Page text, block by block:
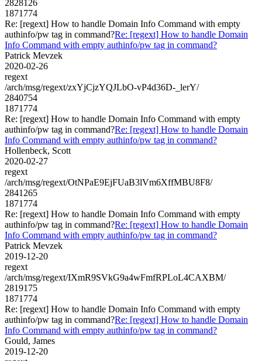
2828126
1871774
Re: [regext] How to handle Domain Info Command with empty
authinfo/pw tag in command?Re: [regext] How to handle Domain
Info Command with empty authinfo/pw tag in command?
Patrick Mevzek
2020-02-26
regext
/arch/msg/regext/zxYjCjzYQJLbO-vP4d36D-_lerY/
2840754
1871774
Re: [regext] How to handle Domain Info Command with empty
authinfo/pw tag in command?Re: [regext] How to handle Domain
Info Command with empty authinfo/pw tag in command?
Hollenbeck, Scott
2020-02-27
regext
/arch/msg/regext/OtNPaE9EjFUaB3lVm6XffMBU8F8/
2841265
1871774
Re: [regext] How to handle Domain Info Command with empty
authinfo/pw tag in command?Re: [regext] How to handle Domain
Info Command with empty authinfo/pw tag in command?
Patrick Mevzek
2019-12-20
regext
/arch/msg/regext/IXmR9SVkG9a4wFmfRPLoL4CAXBM/
2819175
1871774
Re: [regext] How to handle Domain Info Command with empty
authinfo/pw tag in command?Re: [regext] How to handle Domain
Info Command with empty authinfo/pw tag in command?
Gould, James
2019-12-20